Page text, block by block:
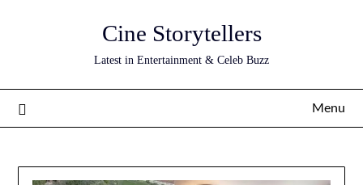
Cine Storytellers
Latest in Entertainment & Celeb Buzz
Menu